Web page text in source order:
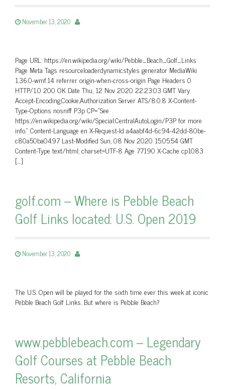
November 13, 2020
Page URL: https://en.wikipedia.org/wiki/Pebble_Beach_Golf_Links
Page Meta Tags resourceloaderdynamicstyles generator MediaWiki
1.36.0-wmf.14 referrer origin-when-cross-origin Page Headers 0
HTTP/1.0 200 OK Date Thu, 12 Nov 2020 22:23:03 GMT Vary
Accept-Encoding,Cookie,Authorization Server ATS/8.0.8 X-Content-
Type-Options nosniff P3p CP=”See
https://en.wikipedia.org/wiki/Special:CentralAutoLogin/P3P for more
info.” Content-Language en X-Request-Id a4aabf4d-6c94-42dd-80be-
c80a50ba0497 Last-Modified Sun, 08 Nov 2020 15:05:54 GMT
Content-Type text/html; charset=UTF-8 Age 77190 X-Cache cp1083
[…]
golf.com – Where is Pebble Beach
Golf Links located: U.S. Open 2019
November 13, 2020
The U.S. Open will be played for the sixth time ever this week at iconic
Pebble Beach Golf Links. But where is Pebble Beach?
www.pebblebeach.com – Legendary
Golf Courses at Pebble Beach
Resorts, California